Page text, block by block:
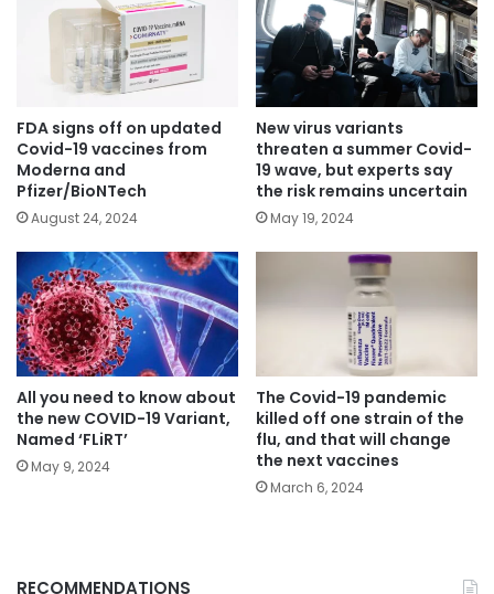
FDA signs off on updated
Covid-19 vaccines from
Moderna and
Pfizer/BioNTech
August 24, 2024
New virus variants
threaten a summer Covid-
19 wave, but experts say
the risk remains uncertain
May 19, 2024
All you need to know about
the new COVID-19 Variant,
Named ‘FLiRT’
May 9, 2024
The Covid-19 pandemic
killed off one strain of the
flu, and that will change
the next vaccines
March 6, 2024
RECOMMENDATIONS